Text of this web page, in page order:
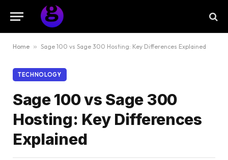
Home » Sage 100 vs Sage 300 Hosting: Key Differences Explained
TECHNOLOGY
Sage 100 vs Sage 300
Hosting: Key Differences
Explained